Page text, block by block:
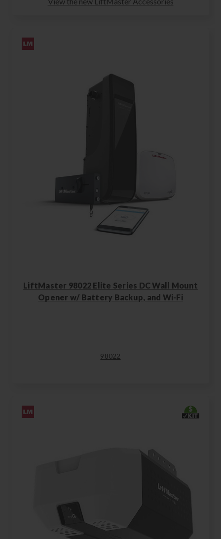
LiftMaster 98022 Elite Series DC Wall Mount
Opener w/ Battery Backup, and Wi-Fi
98022